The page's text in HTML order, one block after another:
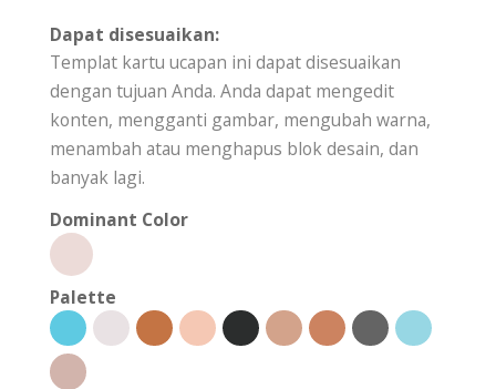
Dapat disesuaikan:
Templat kartu ucapan ini dapat disesuaikan
dengan tujuan Anda. Anda dapat mengedit
konten, mengganti gambar, mengubah warna,
menambah atau menghapus blok desain, dan
banyak lagi.
Dominant Color
Palette